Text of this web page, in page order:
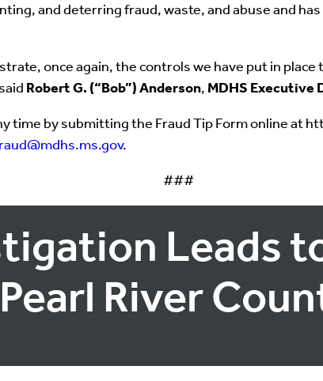
and deterring fraud, waste, and abuse and
once again, the controls we have put in
Robert G. (“Bob”) Anderson, MDHS Executive
time by submitting the Fraud Tip Form online
.
###
Leads
Pearl River